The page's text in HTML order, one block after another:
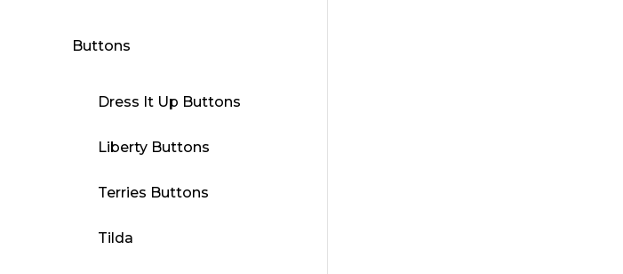
Buttons
Dress It Up Buttons
Liberty Buttons
Terries Buttons
Tilda